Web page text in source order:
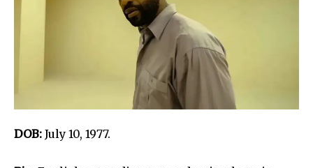
DOB: July 10, 1977.